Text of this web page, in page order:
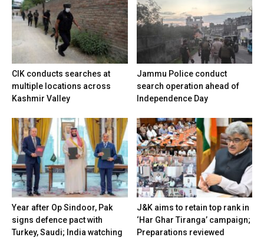
CIK conducts searches at
multiple locations across
Kashmir Valley
Jammu Police conduct
search operation ahead of
Independence Day
Year after Op Sindoor, Pak
signs defence pact with
Turkey, Saudi; India watching
J&K aims to retain top rank in
‘Har Ghar Tiranga’ campaign;
Preparations reviewed